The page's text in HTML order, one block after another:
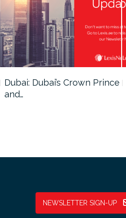
Dubai: Dubai’s Crown Prince
and…
NEWSLETTER SIGN-UP